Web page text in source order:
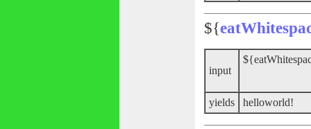
${
input
yields helloworld!